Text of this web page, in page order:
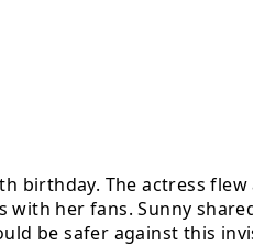
birthday. The actress
her fans. Sunny
be safer against this